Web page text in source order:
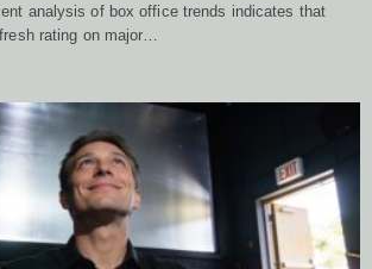
analysis of box office trends indicates that
rating on major…